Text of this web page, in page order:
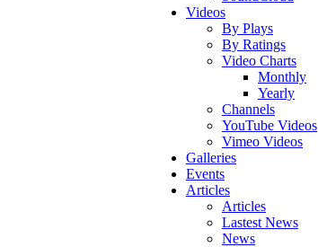
Videos
By Plays
By Ratings
Video Charts
Monthly
Yearly
Channels
YouTube Videos
Vimeo Videos
Galleries
Events
Articles
Articles
Lastest News
News